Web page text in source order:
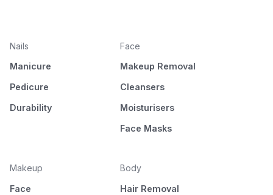
Nails
Manicure
Pedicure
Durability
Face
Makeup Removal
Cleansers
Moisturisers
Face Masks
Makeup
Face
Body
Hair Removal